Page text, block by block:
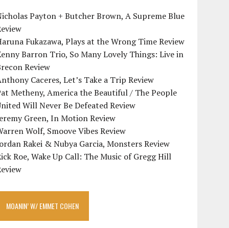
Payton + Butcher Brown, A Supreme Blue
Fukazawa, Plays at the Wrong Time Review
Barron Trio, So Many Lovely Things: Live in
Review
Caceres, Let’s Take a Trip Review
Metheny, America the Beautiful / The People
Will Never Be Defeated Review
Green, In Motion Review
Wolf, Smoove Vibes Review
Rakei & Nubya Garcia, Monsters Review
Roe, Wake Up Call: The Music of Gregg Hill
MOANIN’ W/ EMMET COHEN